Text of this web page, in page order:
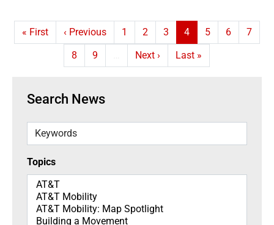
Search News
Keywords
Topics
Topics
First page
« First Previous page
‹ Previous Page
1 Page
2 Page
3 Current page
4 Page
5 Page
6 Page
7
Page
8 Page
9 Next page
Next › Last page
Last »